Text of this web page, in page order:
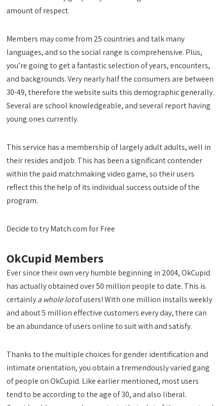
amount of respect.
Members may come from 25 countries and talk many
languages, and so the social range is comprehensive. Plus,
you’re going to get a fantastic selection of years, encounters,
and backgrounds. Very nearly half the consumers are between
30-49, therefore the website suits this demographic generally.
Several are school knowledgeable, and several report having
young ones currently.
This service has a membership of largely adult adults, well in
their resides and job. This has been a significant contender
within the paid matchmaking video game, so their users
reflect this the help of its individual success outside of the
program.
Decide to try Match.com for Free
OkCupid Members
Ever since their own very humble beginning in 2004, OkCupid
has actually obtained over 50 million people to date. This is
certainlya whole lotof users! With one million installs weekly
and about 5 million effective customers every day, there can
be an abundance of users online to suit with and satisfy.
Thanks to the multiple choices for gender identification and
intimate orientation, you obtain a tremendously varied gang
of people on OkCupid. Like earlier mentioned, most users
tend to be according to the age of 30, and also liberal.